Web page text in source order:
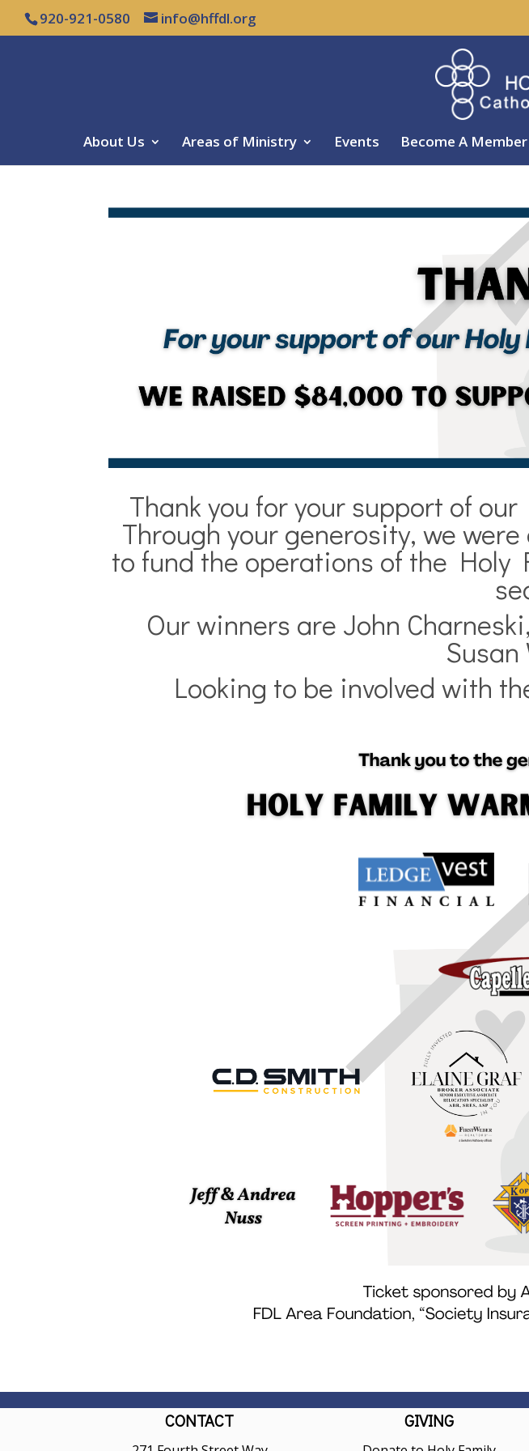
920-921-0580 info@hffdl.org
About Us Areas of Ministry Events Become A Member
Thank you for your support of
Through your generosity, we
to fund the operations of the Holy
Our winners are John
Susan
Looking to be involved with
CONTACT GIVING